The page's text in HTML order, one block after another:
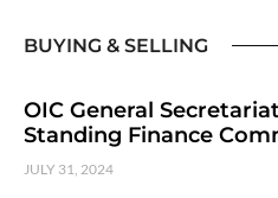
BUYING & SELLING
OIC General
Standing Finance
JULY 31, 2024